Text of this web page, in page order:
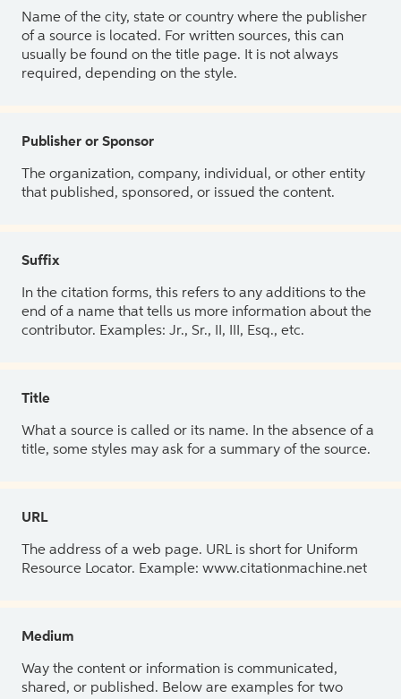
Name of the city, state or country where the publisher
of a source is located. For written sources, this can
usually be found on the title page. It is not always
required, depending on the style.
Publisher or Sponsor
The organization, company, individual, or other entity
that published, sponsored, or issued the content.
Suffix
In the citation forms, this refers to any additions to the
end of a name that tells us more information about the
contributor. Examples: Jr., Sr., II, III, Esq., etc.
Title
What a source is called or its name. In the absence of a
title, some styles may ask for a summary of the source.
URL
The address of a web page. URL is short for Uniform
Resource Locator. Example: www.citationmachine.net
Medium
Way the content or information is communicated,
shared, or published. Below are examples for two